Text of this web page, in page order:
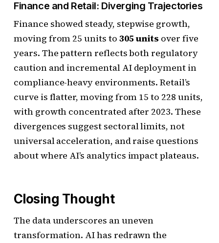
Finance and Retail: Diverging Trajectories
Finance showed steady, stepwise growth,
moving from 25 units to 305 units over five
years. The pattern reflects both regulatory
caution and incremental AI deployment in
compliance-heavy environments. Retail’s
curve is flatter, moving from 15 to 228 units,
with growth concentrated after 2023. These
divergences suggest sectoral limits, not
universal acceleration, and raise questions
about where AI’s analytics impact plateaus.
Closing Thought
The data underscores an uneven
transformation. AI has redrawn the